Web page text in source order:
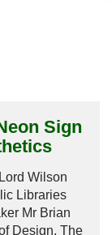
Sign
Wilson
Libraries
Mr Brian
Design, The